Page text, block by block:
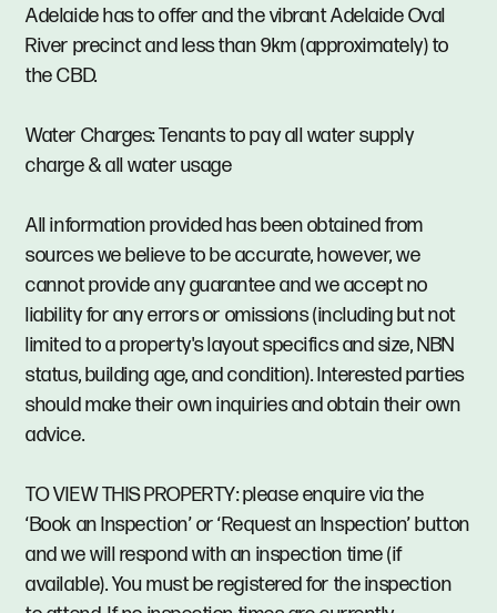
Adelaide has to offer and the vibrant Adelaide Oval
River precinct and less than 9km (approximately) to
the CBD.
Water Charges: Tenants to pay all water supply
charge & all water usage
All information provided has been obtained from
sources we believe to be accurate, however, we
cannot provide any guarantee and we accept no
liability for any errors or omissions (including but not
limited to a property's layout specifics and size, NBN
status, building age, and condition). Interested parties
should make their own inquiries and obtain their own
advice.
TO VIEW THIS PROPERTY: please enquire via the
‘Book an Inspection’ or ‘Request an Inspection’ button
and we will respond with an inspection time (if
available). You must be registered for the inspection